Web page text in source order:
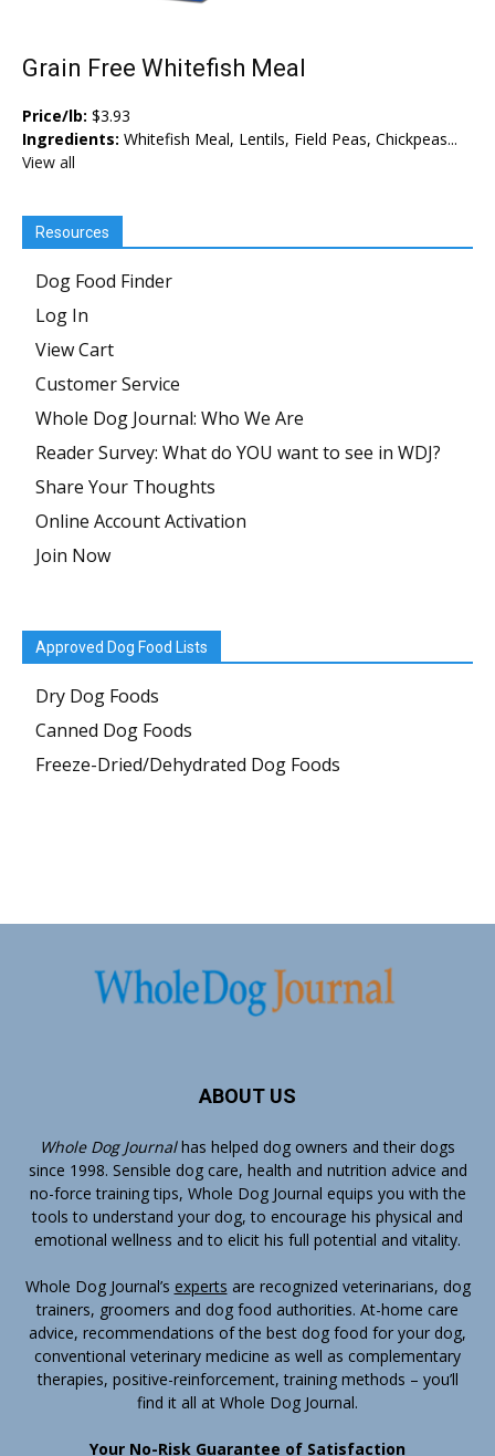
Grain Free Whitefish Meal
Price/lb: $3.93
Ingredients: Whitefish Meal, Lentils, Field Peas, Chickpeas...
View all
Resources
Dog Food Finder
Log In
View Cart
Customer Service
Whole Dog Journal: Who We Are
Reader Survey: What do YOU want to see in WDJ?
Share Your Thoughts
Online Account Activation
Join Now
Approved Dog Food Lists
Dry Dog Foods
Canned Dog Foods
Freeze-Dried/Dehydrated Dog Foods
ABOUT US
Whole Dog Journalhas helped dog owners and their dogs
since 1998. Sensible dog care, health and nutrition advice and
no-force training tips, Whole Dog Journal equips you with the
tools to understand your dog, to encourage his physical and
emotional wellness and to elicit his full potential and vitality.
Whole Dog Journal’s experts are recognized veterinarians, dog
trainers, groomers and dog food authorities. At-home care
advice, recommendations of the best dog food for your dog,
conventional veterinary medicine as well as complementary
therapies, positive-reinforcement, training methods – you’ll
find it all at Whole Dog Journal.
Your No-Risk Guarantee of Satisfaction